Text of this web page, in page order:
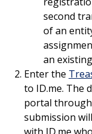
second
of an
an
Enter the
to ID.me. The
portal
submission